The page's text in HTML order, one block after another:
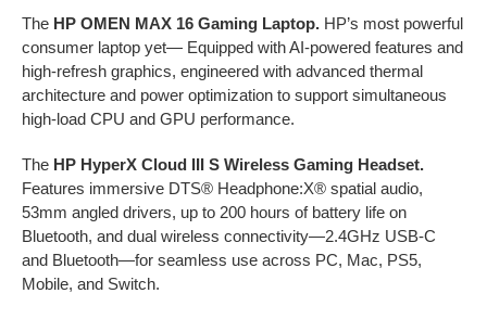
The HP OMEN MAX 16 Gaming Laptop. HP’s most powerful
consumer laptop yet— Equipped with AI-powered features and
high-refresh graphics, engineered with advanced thermal
architecture and power optimization to support simultaneous
high-load CPU and GPU performance.
The HP HyperX Cloud III S Wireless Gaming Headset.
Features immersive DTS® Headphone:X® spatial audio,
53mm angled drivers, up to 200 hours of battery life on
Bluetooth, and dual wireless connectivity—2.4GHz USB-C
and Bluetooth—for seamless use across PC, Mac, PS5,
Mobile, and Switch.